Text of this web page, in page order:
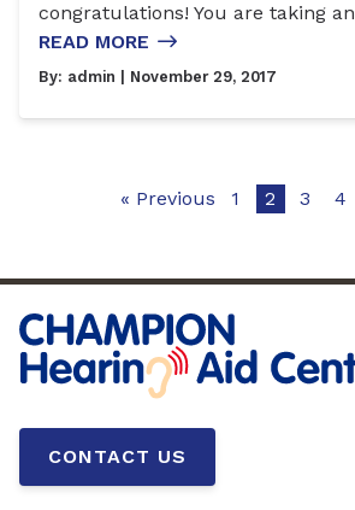
congratulations! You are taking an
READ MORE
By: admin | November 29, 2017
« Previous 1 2 3 4
CONTACT US